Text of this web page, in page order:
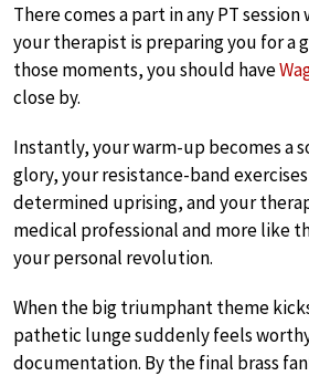
There comes a part in any PT
your therapist is preparing you for a
those moments, you should have
close by.
Instantly, your warm-up becomes a
glory, your resistance-band
determined uprising, and your
medical professional and more like
your personal revolution.
When the big triumphant theme
pathetic lunge suddenly feels
documentation. By the final brass